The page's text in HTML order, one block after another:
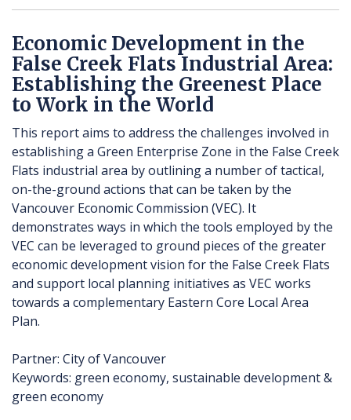
Economic Development in the
False Creek Flats Industrial Area:
Establishing the Greenest Place
to Work in the World
This report aims to address the challenges involved in
establishing a Green Enterprise Zone in the False Creek
Flats industrial area by outlining a number of tactical,
on-the-ground actions that can be taken by the
Vancouver Economic Commission (VEC). It
demonstrates ways in which the tools employed by the
VEC can be leveraged to ground pieces of the greater
economic development vision for the False Creek Flats
and support local planning initiatives as VEC works
towards a complementary Eastern Core Local Area
Plan.
Partner: City of Vancouver
Keywords: green economy, sustainable development &
green economy